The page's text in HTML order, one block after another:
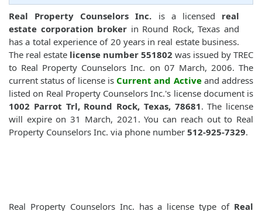
Real Property Counselors Inc. is a licensed real
estate corporation broker in Round Rock, Texas and
has a total experience of 20 years in real estate business.
The real estate license number 551802 was issued by TREC
to Real Property Counselors Inc. on 07 March, 2006. The
current status of license is Current and Activeand address
listed on Real Property Counselors Inc.'s license document is
1002 Parrot Trl, Round Rock, Texas, 78681. The license
will expire on 31 March, 2021. You can reach out to Real
Property Counselors Inc. via phone number 512-925-7329.
Real Property Counselors Inc. has a license type of Real